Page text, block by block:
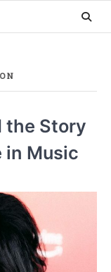
the Story
in Music